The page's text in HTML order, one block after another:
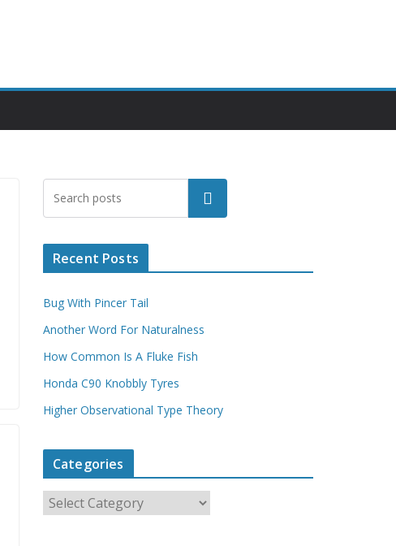
Search
Recent Posts
Bug With Pincer Tail
Another Word For Naturalness
How Common Is A Fluke Fish
Honda C90 Knobbly Tyres
Higher Observational Type Theory
Categories
a